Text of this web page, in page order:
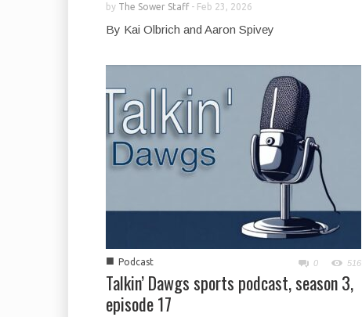
by The Sower Staff- Feb 23, 2026
By Kai Olbrich and Aaron Spivey
■ Podcast 0 516
Talkin’ Dawgs sports podcast, season 3,
episode 17